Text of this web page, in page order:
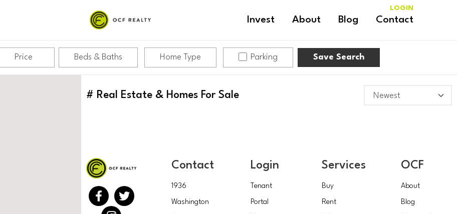
Invest About Blog Contact
LOGIN
Price Beds & Baths Home Type Parking Save Search
# Real Estate & Homes For Sale
Contact
1936
Washington
Login
Tenant
Portal
Services
Buy
Rent
OCF
About
Blog